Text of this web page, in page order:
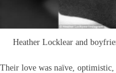
Heather Locklear and
Their love was naïve,